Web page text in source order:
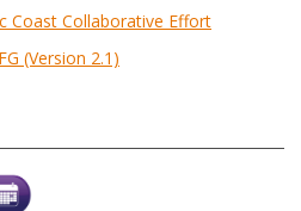
Coast Collaborative Effort
(Version 2.1)